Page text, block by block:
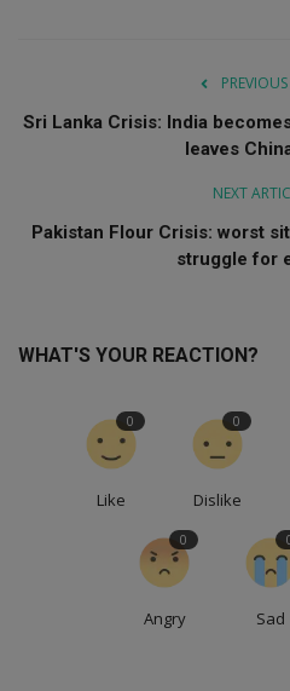
Sri Lanka Crisis: India
leaves
NEXT
Pakistan Flour Crisis: worst
struggle for
WHAT'S YOUR REACTION?
Like
0
Dislike
0
Angry
0
Sad